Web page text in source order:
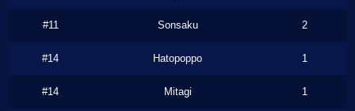
#11 Sonsaku 2
#14 Hatopoppo 1
#14 Mitagi 1